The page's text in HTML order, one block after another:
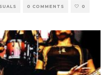
0 COMMENTS 0